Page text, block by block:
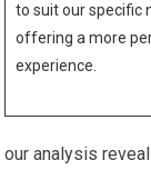
to suit⁤ our ⁢specific
offering a more⁤
experience.
our ⁤analysis